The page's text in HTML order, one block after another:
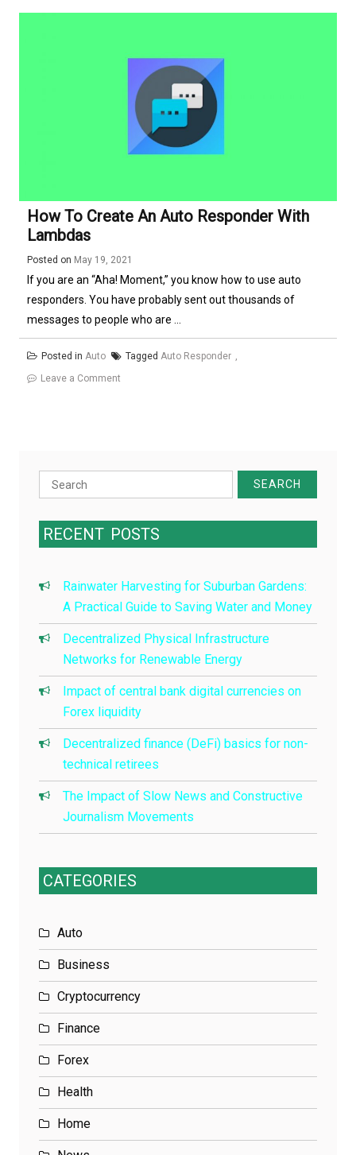
How To Create An Auto Responder With
Lambdas
Posted on May 19, 2021
If you are an “Aha! Moment,” you know how to use auto
responders. You have probably sent out thousands of
messages to people who are ...
Posted in Auto Tagged Auto Responder
Leave a Comment
Responder
lambdas
Search
for:
RECENT POSTS
Rainwater Harvesting for Suburban Gardens:
A Practical Guide to Saving Water and Money
Decentralized Physical Infrastructure
Networks for Renewable Energy
Impact of central bank digital currencies on
Forex liquidity
Decentralized finance (DeFi) basics for non-
technical retirees
The Impact of Slow News and Constructive
Journalism Movements
CATEGORIES
Auto
Business
Cryptocurrency
Finance
Forex
Health
Home